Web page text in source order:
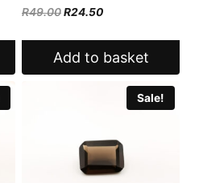
R49.00Original
was:
R49.00.
R24.50Current
is:
R24.50.
Add to basket
Sale!